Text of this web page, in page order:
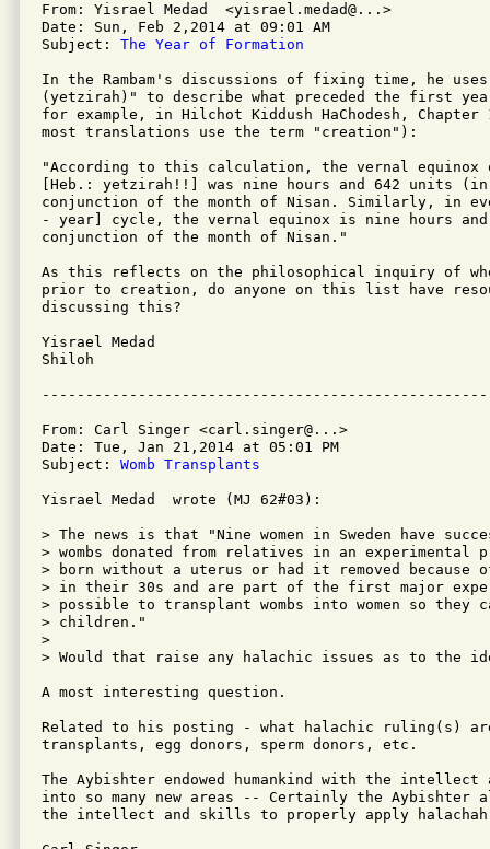
From: Yisrael Medad  <yisrael.medad@...>
Date: Sun, Feb 2,2014 at 09:01 AM
Subject: The Year of Formation
In the Rambam's discussions of fixing time, he
(yetzirah)" to describe what preceded the first
for example, in Hilchot Kiddush HaChodesh, Chapter
most translations use the term "creation"):
"According to this calculation, the vernal
[Heb.: yetzirah!!] was nine hours and 642 units
conjunction of the month of Nisan. Similarly, in
- year] cycle, the vernal equinox is nine hours
conjunction of the month of Nisan."
As this reflects on the philosophical inquiry of
prior to creation, do anyone on this list have
discussing this?
Yisrael Medad
Shiloh
From: Carl Singer <carl.singer@...>
Date: Tue, Jan 21,2014 at 05:01 PM
Subject: Womb Transplants
Yisrael Medad  wrote (MJ 62#03):
> The news is that "Nine women in Sweden have
> wombs donated from relatives in an experimental
> born without a uterus or had it removed
> in their 30s and are part of the first major
> possible to transplant wombs into women so
> children."
>
> Would that raise any halachic issues as to the
A most interesting question.
Related to his posting - what halachic ruling(s)
transplants, egg donors, sperm donors, etc.
The Aybishter endowed humankind with the
into so many new areas -- Certainly the Aybishter
the intellect and skills to properly apply halachah